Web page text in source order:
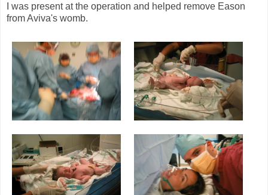
I was present at the operation and helped remove Eason
from Aviva's womb.